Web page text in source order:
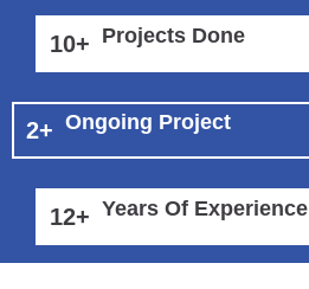
10+ Projects Done
2+ Ongoing Project
12+ Years Of Experience